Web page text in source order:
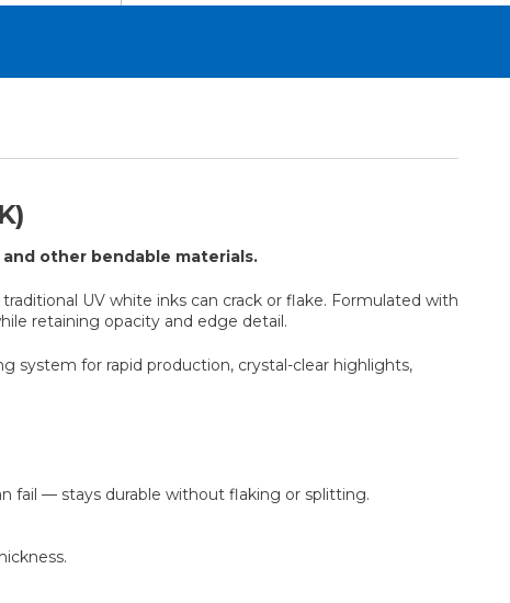
other bendable materials.
UV white inks can crack or flake. Formulated with
retaining opacity and edge detail.
system for rapid production, crystal-clear highlights,
fail — stays durable without flaking or splitting.